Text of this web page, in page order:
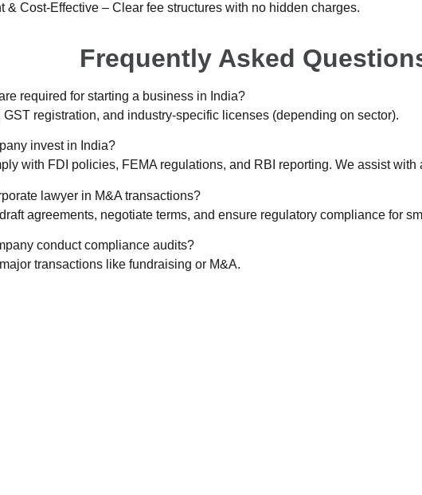
– Clear fee structures with no hidden charges.
Frequently Asked
required for starting a business in India?
GST registration, and industry-specific licenses (depending on sector).
invest in India?
with FDI policies, FEMA regulations, and RBI reporting. We assist
lawyer in M&A transactions?
agreements, negotiate terms, and ensure regulatory compliance for
conduct compliance audits?
transactions like fundraising or M&A.